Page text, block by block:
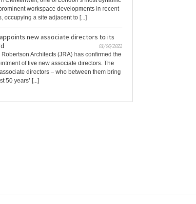
workspace developments in recent
occupying a site adjacent to [...]
appoints new associate directors to its
01/06/2022
Architects (JRA) has confirmed the
of five new associate directors. The
directors – who between them bring
50 years’ [...]